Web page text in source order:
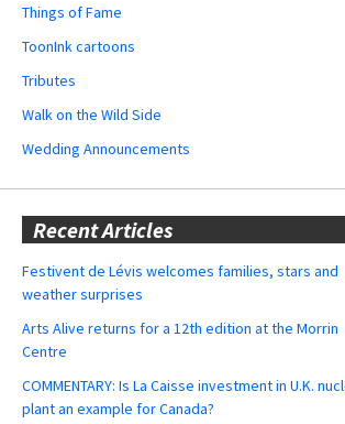
Things of Fame
ToonInk cartoons
Tributes
Walk on the Wild Side
Wedding Announcements
Recent Articles
Festivent de Lévis welcomes families, stars and
weather surprises
Arts Alive returns for a 12th edition at the Morrin
Centre
COMMENTARY: Is La Caisse investment in U.K.
plant an example for Canada?